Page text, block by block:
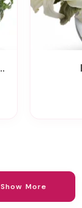
Show More